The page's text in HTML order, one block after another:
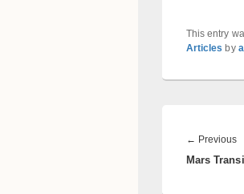
This entry
Articles by
navigation
← Previous
Mars